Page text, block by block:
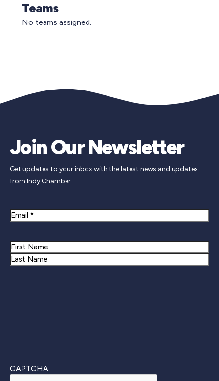
Teams
No teams assigned.
Join Our Newsletter
Get updates to your inbox with the latest news and updates
from Indy Chamber.
Email
Name
First
CAPTCHA